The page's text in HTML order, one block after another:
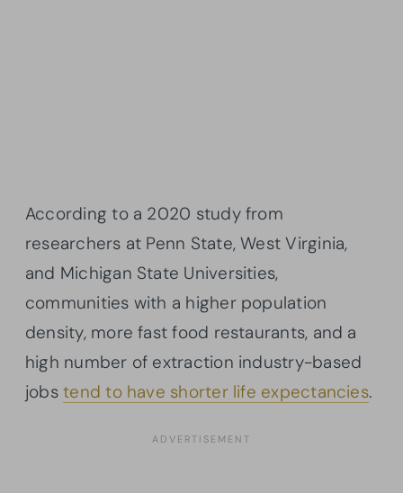
According to a 2020 study from
researchers at Penn State, West Virginia,
and Michigan State Universities,
communities with a higher population
density, more fast food restaurants, and a
high number of extraction industry-based
jobstend to have shorter life expectancies.